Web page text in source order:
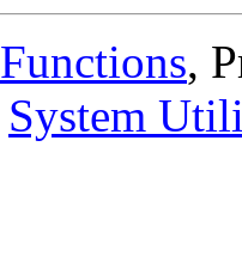
,
System